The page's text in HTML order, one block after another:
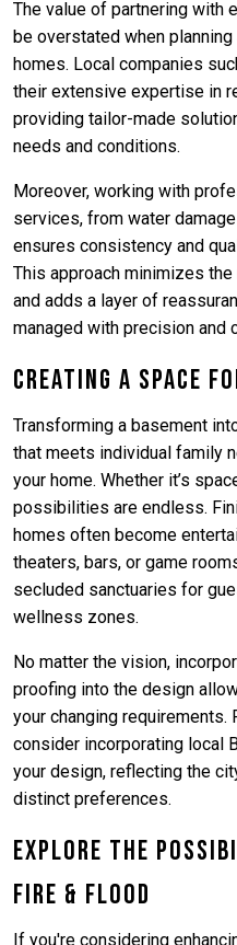
The value of partnering with
be overstated when
homes. Local companies
their extensive expertise in
providing tailor-made
needs and conditions.
Moreover, working with
services, from water
ensures consistency and
This approach minimizes
and adds a layer of
managed with precision and
Creating a Space
Transforming a basement
that meets individual family
your home. Whether it’s
possibilities are endless.
homes often become
theaters, bars, or game
secluded sanctuaries for
wellness zones.
No matter the vision,
proofing into the design
your changing requirements.
consider incorporating local
your design, reflecting the
distinct preferences.
Explore the
Fire & Flood
If you're considering